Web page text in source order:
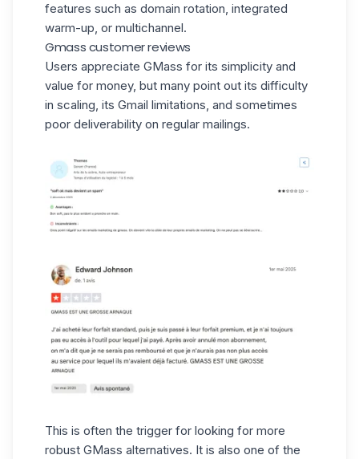
features such as domain rotation, integrated
warm-up, or multichannel.
Gmass customer reviews
Users appreciate GMass for its simplicity and
value for money, but many point out its difficulty
in scaling, its Gmail limitations, and sometimes
poor deliverability on regular mailings.
This is often the trigger for looking for more
robust GMass alternatives. It is also one of the